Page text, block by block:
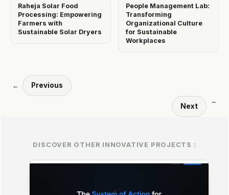
Raheja Solar Food
Processing: Empowering
Farmers with
Sustainable Solar Dryers
People Management Lab:
Transforming
Organizational Culture
for Sustainable
Workplaces
← Previous
Next
→
DISCOVER OTHER INNOVATIVE PROJECTS :